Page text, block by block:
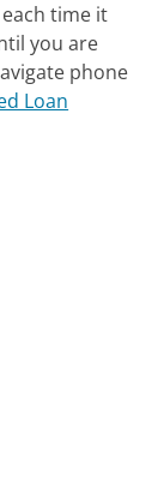
time it
you are
phone
Loan